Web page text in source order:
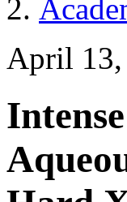
April